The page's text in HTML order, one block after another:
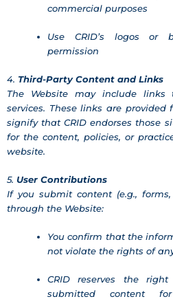
commercial purposes
Use CRID’s logos or
permission
4. Third-Party Content and Links
The Website may include links
services. These links are
signify that CRID endorses those
for the content, policies, or
website.
5. User Contributions
If you submit content (e.g.,
through the Website:
You confirm that the
not violate the rights of
CRID reserves the
submitted content